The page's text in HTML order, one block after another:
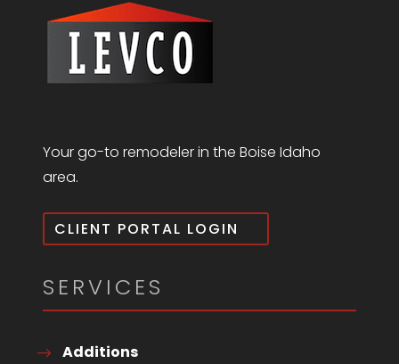
Your go-to remodeler in the Boise Idaho
area.
CLIENT PORTAL LOGIN
SERVICES
Additions